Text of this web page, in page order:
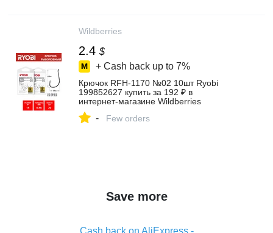
Wildberries
2.4 $
+ Cash back up to 7%
Крючок RFH-1170 №02 10шт Ryobi
199852627 купить за 192 ₽ в
интернет‑магазине Wildberries
- Few orders
Save more
Cash back on AliExpress -